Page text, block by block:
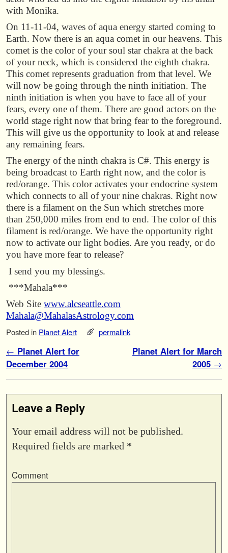
with Monika.
On 11-11-04, waves of aqua energy started coming to
Earth. Now there is an aqua comet in our heavens. This
comet is the color of your soul star chakra at the back
of your neck, which is considered the eighth chakra.
This comet represents graduation from that level. We
will now be going through the ninth initiation. The
ninth initiation is when you have to face all of your
fears, every one of them. There are good actors on the
world stage right now that bring fear to the foreground.
This will give us the opportunity to look at and release
any remaining fears.
The energy of the ninth chakra is C#. This energy is
being broadcast to Earth right now, and the color is
red/orange. This color activates your endocrine system
which connects to all of your nine chakras. Right now
there is a filament on the Sun which stretches more
than 250,000 miles from end to end. The color of this
filament is red/orange. We have the opportunity right
now to activate our light bodies. Are you ready, or do
you have more fear to release?
I send you my blessings.
***Mahala***
Web Site www.alcseattle.com
Mahala@MahalasAstrology.com
Posted in Planet Alert permalink
Post navigation
← Planet Alert for
December 2004
Planet Alert for March
2005 →
Leave a Reply
Your email address will not be published.
Required fields are marked *
Comment